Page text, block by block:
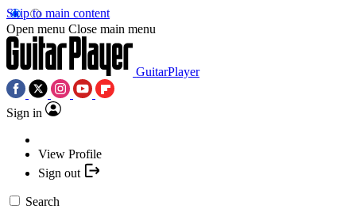
Skip to main content
Open menu Close main menu
GuitarPlayer
Sign in
View Profile
Sign out
Search